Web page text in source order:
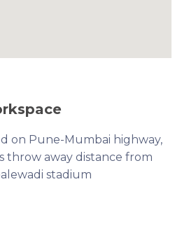
on Pune-Mumbai highway,
throw away distance from
stadium